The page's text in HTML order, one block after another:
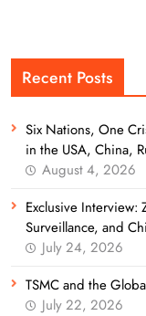
Recent Posts
Six Nations, One
in the USA, China,
August 4, 2026
Exclusive Interview:
Surveillance, and
July 24, 2026
TSMC and the
July 22, 2026